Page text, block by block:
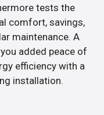
tests the
comfort, savings,
maintenance. A
added peace of
efficiency with a
installation.